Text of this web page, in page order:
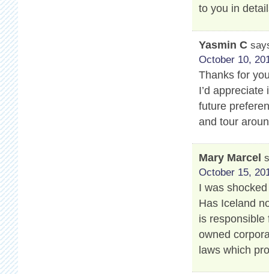
to you in
Yasmin C
October 10,
Thanks for
I’d
future
and tour
Mary Marcel
October 15,
I was
Has Iceland
is responsible
owned
laws which